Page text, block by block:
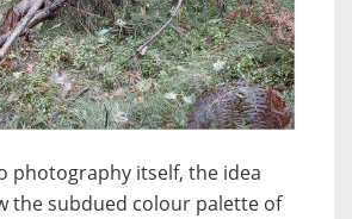
photography itself, the idea
the subdued colour palette of